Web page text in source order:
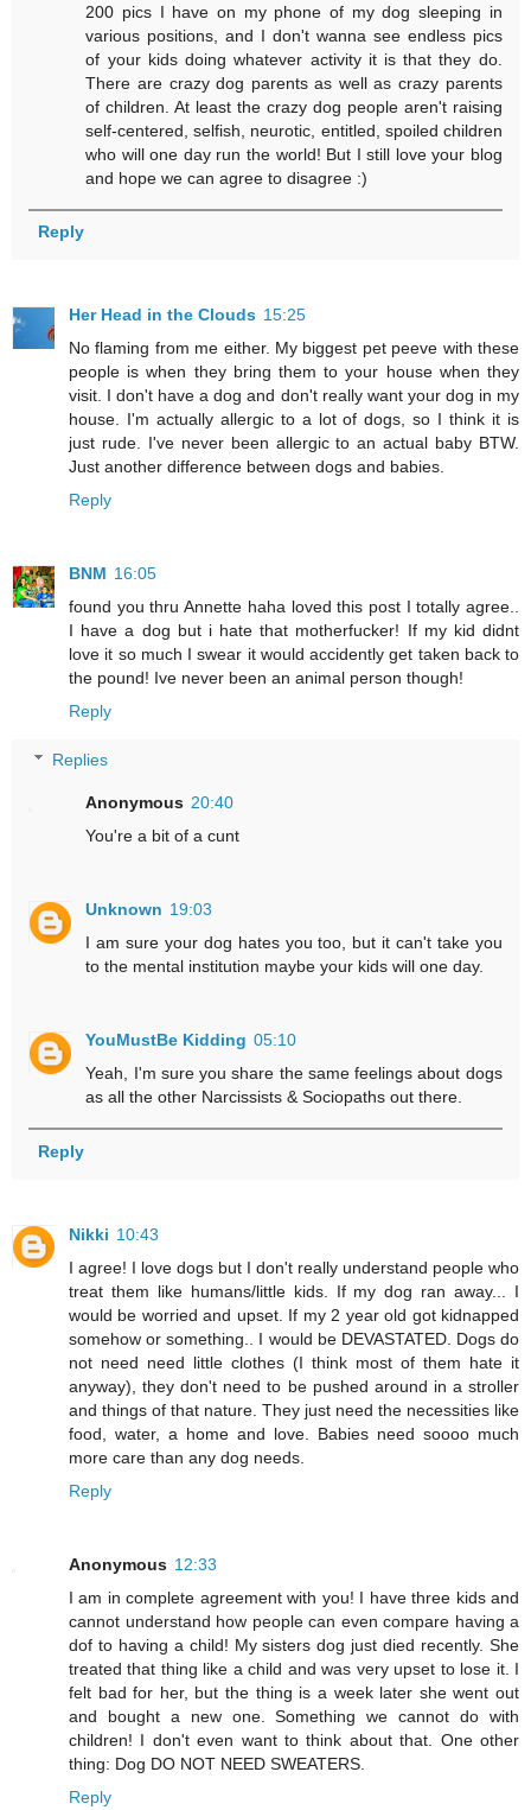
200 pics I have on my phone of my dog sleeping in
various positions, and I don't wanna see endless pics
of your kids doing whatever activity it is that they do.
There are crazy dog parents as well as crazy parents
of children. At least the crazy dog people aren't raising
self-centered, selfish, neurotic, entitled, spoiled children
who will one day run the world! But I still love your blog
and hope we can agree to disagree :)
Reply
Her Head in the Clouds 15:25
No flaming from me either. My biggest pet peeve with these
people is when they bring them to your house when they
visit. I don't have a dog and don't really want your dog in my
house. I'm actually allergic to a lot of dogs, so I think it is
just rude. I've never been allergic to an actual baby BTW.
Just another difference between dogs and babies.
Reply
BNM 16:05
found you thru Annette haha loved this post I totally agree..
I have a dog but i hate that motherfucker! If my kid didnt
love it so much I swear it would accidently get taken back to
the pound! Ive never been an animal person though!
Reply
Replies
Anonymous 20:40
You're a bit of a cunt
Unknown 19:03
I am sure your dog hates you too, but it can't take you
to the mental institution maybe your kids will one day.
YouMustBe Kidding 05:10
Yeah, I'm sure you share the same feelings about dogs
as all the other Narcissists & Sociopaths out there.
Reply
Nikki 10:43
I agree! I love dogs but I don't really understand people who
treat them like humans/little kids. If my dog ran away... I
would be worried and upset. If my 2 year old got kidnapped
somehow or something.. I would be DEVASTATED. Dogs do
not need need little clothes (I think most of them hate it
anyway), they don't need to be pushed around in a stroller
and things of that nature. They just need the necessities like
food, water, a home and love. Babies need soooo much
more care than any dog needs.
Reply
Anonymous 12:33
I am in complete agreement with you! I have three kids and
cannot understand how people can even compare having a
dof to having a child! My sisters dog just died recently. She
treated that thing like a child and was very upset to lose it. I
felt bad for her, but the thing is a week later she went out
and bought a new one. Something we cannot do with
children! I don't even want to think about that. One other
thing: Dog DO NOT NEED SWEATERS.
Reply